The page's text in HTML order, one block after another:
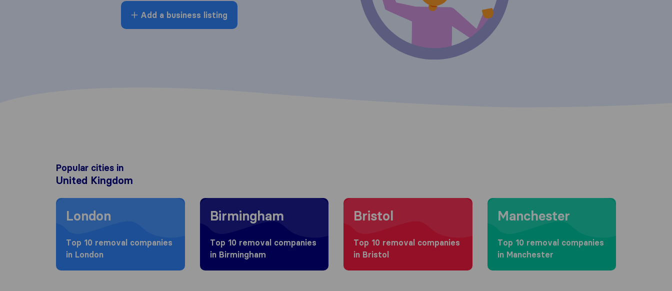
Add a business listing
Popular cities in
United Kingdom
Moving to London
London
Top 10 removal companies
in London
Moving to Birmingham
Birmingham
Top 10 removal companies
in Birmingham
Moving to Bristol
Bristol
Top 10 removal companies
in Bristol
Moving to Manchester
Manchester
Top 10 removal companies
in Manchester